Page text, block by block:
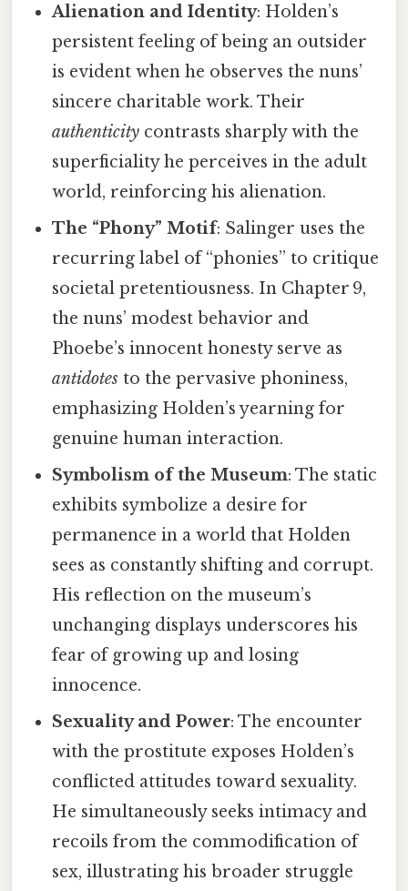
Alienation and Identity: Holden’s
persistent feeling of being an outsider
is evident when he observes the nuns’
sincere charitable work. Their
authenticity contrasts sharply with the
superficiality he perceives in the adult
world, reinforcing his alienation.
The “Phony” Motif: Salinger uses the
recurring label of “phonies” to critique
societal pretentiousness. In Chapter 9,
the nuns’ modest behavior and
Phoebe’s innocent honesty serve as
antidotes to the pervasive phoniness,
emphasizing Holden’s yearning for
genuine human interaction.
Symbolism of the Museum: The static
exhibits symbolize a desire for
permanence in a world that Holden
sees as constantly shifting and corrupt.
His reflection on the museum’s
unchanging displays underscores his
fear of growing up and losing
innocence.
Sexuality and Power: The encounter
with the prostitute exposes Holden’s
conflicted attitudes toward sexuality.
He simultaneously seeks intimacy and
recoils from the commodification of
sex, illustrating his broader struggle